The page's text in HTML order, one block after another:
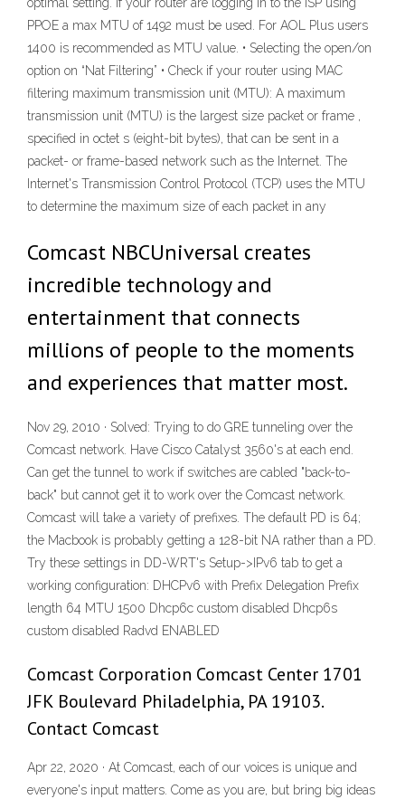
PPOE a max MTU of 1492 must be used. For AOL Plus users
1400 is recommended as MTU value. • Selecting the open/on
option on “Nat Filtering” • Check if your router using MAC
filtering maximum transmission unit (MTU): A maximum
transmission unit (MTU) is the largest size packet or frame ,
specified in octet s (eight-bit bytes), that can be sent in a
packet- or frame-based network such as the Internet. The
Internet's Transmission Control Protocol (TCP) uses the MTU
to determine the maximum size of each packet in any
Comcast NBCUniversal creates
incredible technology and
entertainment that connects
millions of people to the moments
and experiences that matter most.
Nov 29, 2010 · Solved: Trying to do GRE tunneling over the
Comcast network. Have Cisco Catalyst 3560's at each end.
Can get the tunnel to work if switches are cabled "back-to-
back" but cannot get it to work over the Comcast network.
Comcast will take a variety of prefixes. The default PD is 64;
the Macbook is probably getting a 128-bit NA rather than a PD.
Try these settings in DD-WRT's Setup->IPv6 tab to get a
working configuration: DHCPv6 with Prefix Delegation Prefix
length 64 MTU 1500 Dhcp6c custom disabled Dhcp6s
custom disabled Radvd ENABLED
Comcast Corporation Comcast Center 1701
JFK Boulevard Philadelphia, PA 19103.
Contact Comcast
Apr 22, 2020 · At Comcast, each of our voices is unique and
everyone's input matters. Come as you are, but bring big ideas